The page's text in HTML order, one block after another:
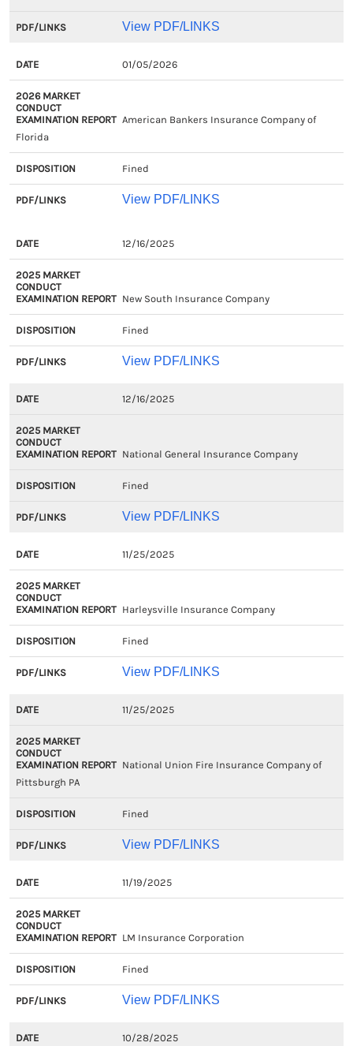
View PDF/LINKS
01/05/2026
American Bankers Insurance Company of
Florida
Fined
View PDF/LINKS
EXAM
CLOSED
DATE
MARKET
EXAMINATION
REPORT
12/16/2025
New South Insurance Company
Fined
View PDF/LINKS
12/16/2025
National General Insurance Company
Fined
View PDF/LINKS
11/25/2025
Harleysville Insurance Company
Fined
View PDF/LINKS
11/25/2025
National Union Fire Insurance Company of
Pittsburgh PA
Fined
View PDF/LINKS
11/19/2025
LM Insurance Corporation
Fined
View PDF/LINKS
10/28/2025